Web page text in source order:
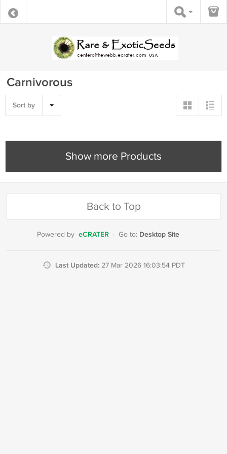
Carnivorous
Sort by
Show more Products
Back to Top
Powered by eCRATER · Go to: Desktop Site
Last Updated: 27 Mar 2026 16:03:54 PDT